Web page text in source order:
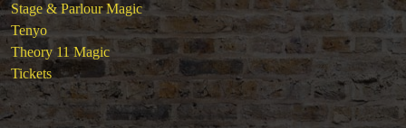
Stage & Parlour Magic
Tenyo
Theory 11 Magic
Tickets